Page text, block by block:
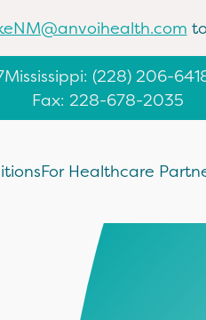
Mississippi: (228) 206-
Fax: 228-678-2035
For Healthcare